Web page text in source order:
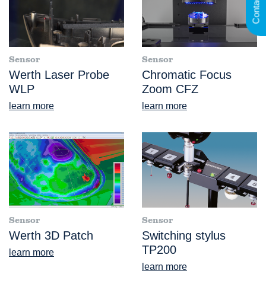
Sensor
Werth Laser Probe
WLP
learn more
Sensor
Chromatic Focus
Zoom CFZ
learn more
Sensor
Werth 3D Patch
learn more
Sensor
Switching stylus
TP200
learn more
Contact